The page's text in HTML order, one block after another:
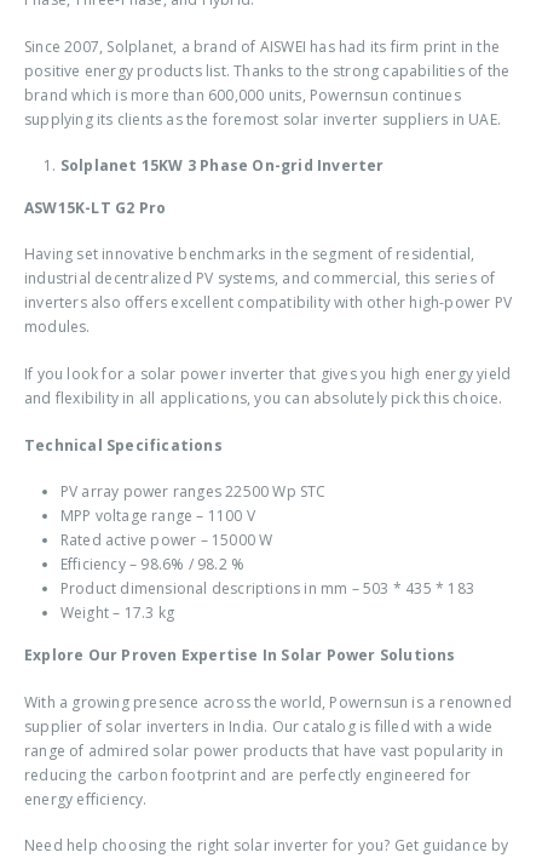
Since 2007, Solplanet, a brand of AISWEI has had its firm print in the
positive energy products list. Thanks to the strong capabilities of the
brand which is more than 600,000 units, Powernsun continues
supplying its clients as the foremost solar inverter suppliers in UAE.
Solplanet 15KW 3 Phase On-grid Inverter
ASW15K-LT G2 Pro
Having set innovative benchmarks in the segment of residential,
industrial decentralized PV systems, and commercial, this series of
inverters also offers excellent compatibility with other high-power PV
modules.
If you look for a solar power inverter that gives you high energy yield
and flexibility in all applications, you can absolutely pick this choice.
Technical Specifications
PV array power ranges 22500 Wp STC
MPP voltage range – 1100 V
Rated active power – 15000 W
Efficiency – 98.6% / 98.2 %
Product dimensional descriptions in mm – 503 * 435 * 183
Weight – 17.3 kg
Explore Our Proven Expertise In Solar Power Solutions
With a growing presence across the world, Powernsun is a renowned
supplier of solar inverters in India. Our catalog is filled with a wide
range of admired solar power products that have vast popularity in
reducing the carbon footprint and are perfectly engineered for
energy efficiency.
Need help choosing the right solar inverter for you? Get guidance by